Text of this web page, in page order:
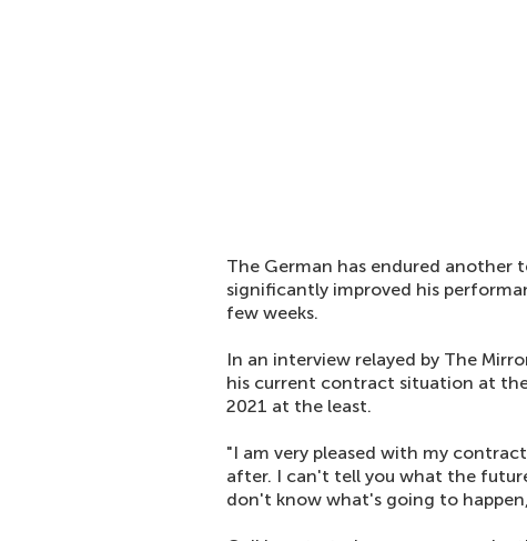
The German has endured another
significantly improved his
few weeks.
In an interview relayed by The
his current contract situation at
2021 at the least.
"I am very pleased with my
after. I can't tell you what the
don't know what's going to